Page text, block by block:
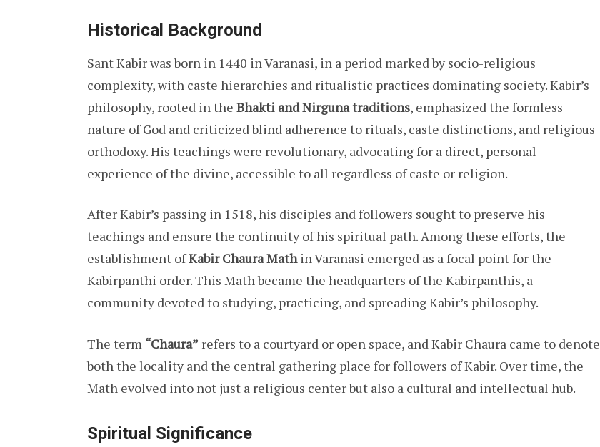
Historical Background
Sant Kabir was born in 1440 in Varanasi, in a period marked by socio-religious
complexity, with caste hierarchies and ritualistic practices dominating society. Kabir’s
philosophy, rooted in the Bhakti and Nirguna traditions, emphasized the formless
nature of God and criticized blind adherence to rituals, caste distinctions, and religious
orthodoxy. His teachings were revolutionary, advocating for a direct, personal
experience of the divine, accessible to all regardless of caste or religion.
After Kabir’s passing in 1518, his disciples and followers sought to preserve his
teachings and ensure the continuity of his spiritual path. Among these efforts, the
establishment ofKabir Chaura Mathin Varanasi emerged as a focal point for the
Kabirpanthi order. This Math became the headquarters of the Kabirpanthis, a
community devoted to studying, practicing, and spreading Kabir’s philosophy.
The term “Chaura” refers to a courtyard or open space, and Kabir Chaura came to denote
both the locality and the central gathering place for followers of Kabir. Over time, the
Math evolved into not just a religious center but also a cultural and intellectual hub.
Spiritual Significance